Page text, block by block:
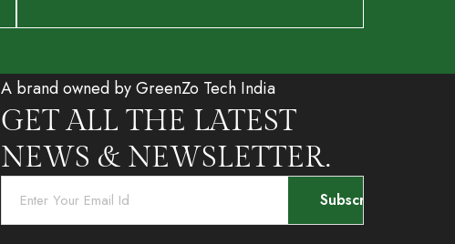
A brand owned by GreenZo Tech India
GET ALL THE LATEST
NEWS & NEWSLETTER.